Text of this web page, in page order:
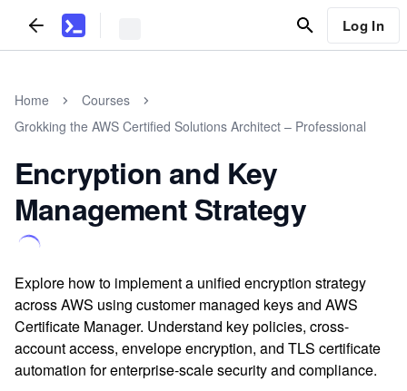
Log In
Home
Courses
Grokking the AWS Certified Solutions Architect – Professional
Encryption and Key
Management Strategy
Explore how to implement a unified encryption strategy
across AWS using customer managed keys and AWS
Certificate Manager. Understand key policies, cross-
account access, envelope encryption, and TLS certificate
automation for enterprise-scale security and compliance.